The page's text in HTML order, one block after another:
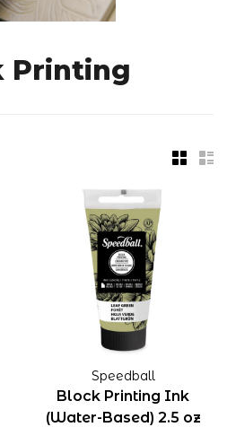
Printing
Speedball
Block Printing Ink
(Water-Based) 2.5 oz